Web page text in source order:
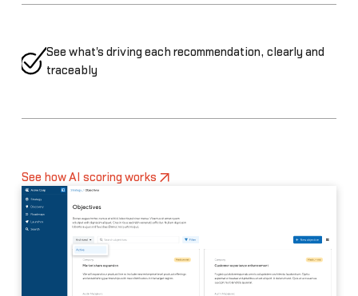
See what's driving each recommendation, clearly and
traceably
See how AI scoring works